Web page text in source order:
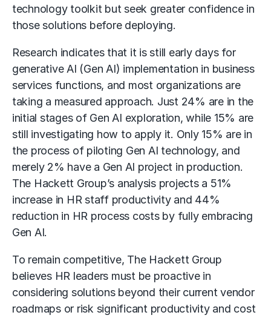
technology toolkit but seek greater confidence in
those solutions before deploying.
Research indicates that it is still early days for
generative AI (Gen AI) implementation in business
services functions, and most organizations are
taking a measured approach. Just 24% are in the
initial stages of Gen AI exploration, while 15% are
still investigating how to apply it. Only 15% are in
the process of piloting Gen AI technology, and
merely 2% have a Gen AI project in production.
The Hackett Group’s analysis projects a 51%
increase in HR staff productivity and 44%
reduction in HR process costs by fully embracing
Gen AI.
To remain competitive, The Hackett Group
believes HR leaders must be proactive in
considering solutions beyond their current vendor
roadmaps or risk significant productivity and cost